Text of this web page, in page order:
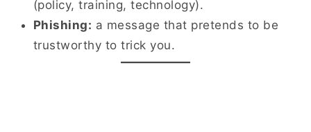
(policy, training, technology).
Phishing: a message that pretends to be
trustworthy to trick you.